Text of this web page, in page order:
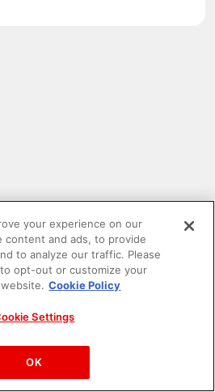
Namco Entertainment Inc.
Amusement Inc.
your experience on our
content and ads, to provide
to analyze our traffic. Please
opt-out or customize your
Cookie Policy
Settings
OK